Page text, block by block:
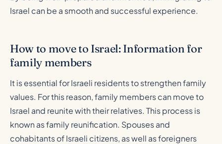
Israel can be a smooth and successful experience.
How to move to Israel: Information for
family members
It is essential for Israeli residents to strengthen family
values. For this reason, family members can move to
Israel and reunite with their relatives. This process is
known as family reunification. Spouses and
cohabitants of Israeli citizens, as well as foreigners